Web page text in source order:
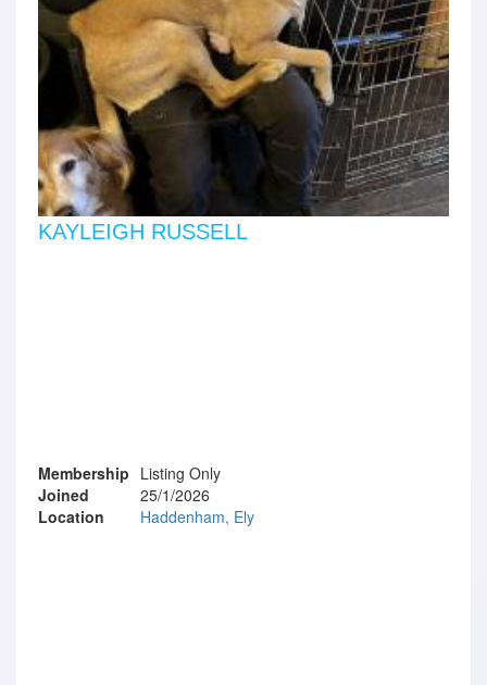
KAYLEIGH RUSSELL
Membership Listing Only
Joined
25/1/2026
Location
Haddenham, Ely